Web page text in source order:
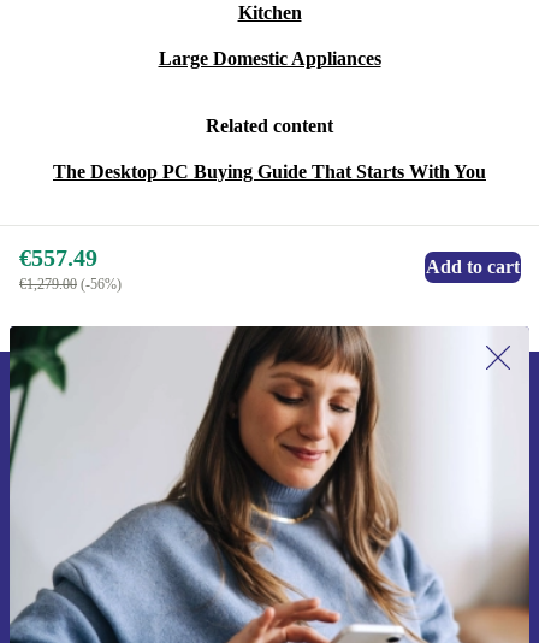
Kitchen
Large Domestic Appliances
Related content
The Desktop PC Buying Guide That Starts With You
€557.49
€1,279.00 (-56%)
Add to cart
Sign up for our newsletter for the first
time and save €15!
Never miss an offer again.
Request voucher
Information about the use of personal data can be found in our